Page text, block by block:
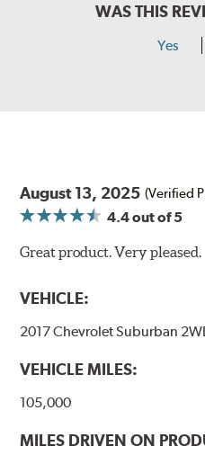
WAS THIS
Yes
August 13, 2025 (Verified
4.4out of 5
Great product. Very pleased.
VEHICLE:
2017 Chevrolet Suburban
VEHICLE MILES:
105,000
MILES DRIVEN ON